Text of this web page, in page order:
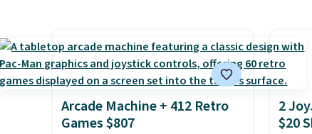
person.The best part about
this duffle and the real
innovation is the suspension
strap system, which uses an
with
in
Arcade Machine + 412 Retro
Games $807
2
$20